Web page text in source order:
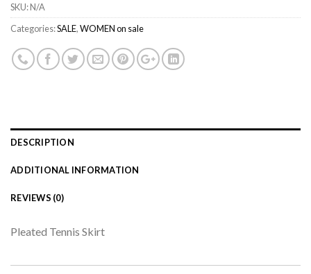
SKU:N/A
Categories:SALE,WOMEN on sale
DESCRIPTION
ADDITIONAL INFORMATION
REVIEWS (0)
Pleated Tennis Skirt